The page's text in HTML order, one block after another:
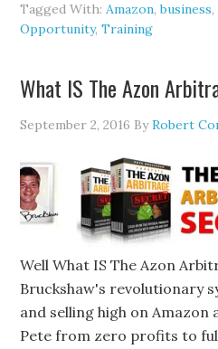
Tagged With:Amazon,business,
Opportunity,Training
What IS The Azon
September 2, 2016 ByRobert
Well What IS The Azon
Bruckshaw's revolutionary
and selling high on Amazon
Pete from zero profits to